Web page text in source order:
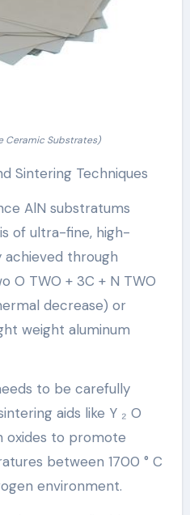
Ceramic Substrates)
Sintering Techniques
AlN substratums
of ultra-fine, high-
through
O TWO + 3C + N TWO
decrease) or
weight aluminum
to be carefully
aids like Y ₂ O
oxides to promote
between 1700 ° C
environment.